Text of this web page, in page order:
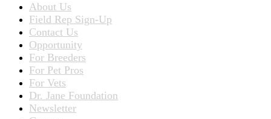
About Us
Field Rep Sign-Up
Contact Us
Opportunity
For Breeders
For Pet Pros
For Vets
Dr. Jane Foundation
Newsletter